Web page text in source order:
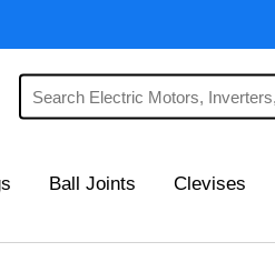
Ball Joints Clevises